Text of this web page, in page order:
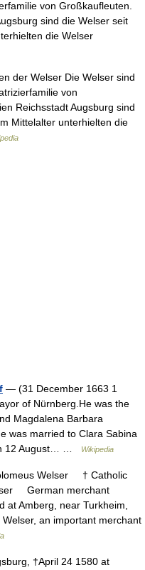
von Großkaufleuten.
sind die Welser seit
die Welser
der Welser Die Welser sind
von
Reichsstadt Augsburg sind
Mittelalter unterhielten die
— (31 December 1663 1
of Nürnberg.He was the
Magdalena Barbara
was married to Clara Sabina
12 August… …
Wikipedia
Welser † Catholic
German merchant
at Amberg, near Turkheim,
an important merchant
†April 24 1580 at